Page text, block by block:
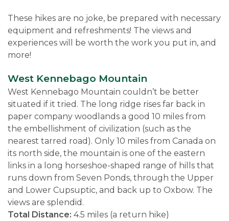
These hikes are no joke, be prepared with necessary
equipment and refreshments! The views and
experiences will be worth the work you put in, and
more!
West Kennebago Mountain
West Kennebago Mountain couldn’t be better
situated if it tried. The long ridge rises far back in
paper company woodlands a good 10 miles from
the embellishment of civilization (such as the
nearest tarred road). Only 10 miles from Canada on
its north side, the mountain is one of the eastern
links in a long horseshoe-shaped range of hills that
runs down from Seven Ponds, through the Upper
and Lower Cupsuptic, and back up to Oxbow. The
views are splendid.
Total Distance: 4.5 miles (a return hike)